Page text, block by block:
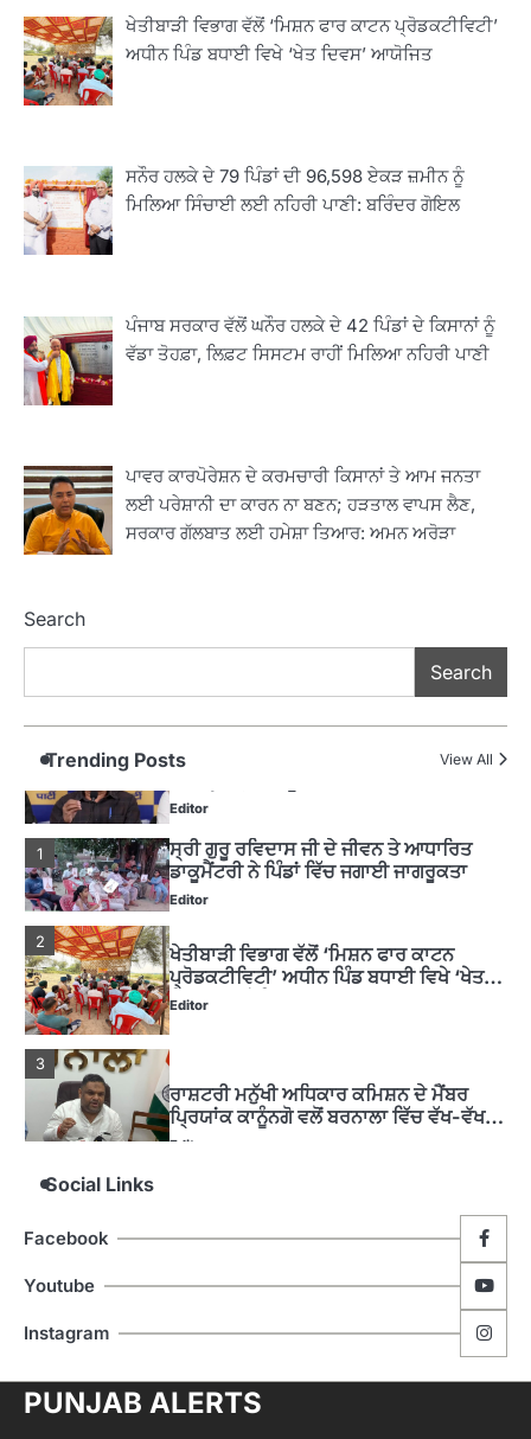
ਖੇਤੀਬਾੜੀ ਵਿਭਾਗ ਵੱਲੋਂ ‘ਮਿਸ਼ਨ ਫਾਰ ਕਾਟਨ ਪ੍ਰੋਡਕਟੀਵਿਟੀ’
ਅਧੀਨ ਪਿੰਡ ਬਧਾਈ ਵਿਖੇ ‘ਖੇਤ ਦਿਵਸ’ ਆਯੋਜਿਤ
ਸਨੌਰ ਹਲਕੇ ਦੇ 79 ਪਿੰਡਾਂ ਦੀ 96,598 ਏਕੜ ਜ਼ਮੀਨ ਨੂੰ
ਮਿਲਿਆ ਸਿੰਚਾਈ ਲਈ ਨਹਿਰੀ ਪਾਣੀ: ਬਰਿੰਦਰ ਗੋਇਲ
ਪੰਜਾਬ ਸਰਕਾਰ ਵੱਲੋਂ ਘਨੌਰ ਹਲਕੇ ਦੇ 42 ਪਿੰਡਾਂ ਦੇ ਕਿਸਾਨਾਂ ਨੂੰ
ਵੱਡਾ ਤੋਹਫ਼ਾ, ਲਿਫ਼ਟ ਸਿਸਟਮ ਰਾਹੀਂ ਮਿਲਿਆ ਨਹਿਰੀ ਪਾਣੀ
ਪਾਵਰ ਕਾਰਪੋਰੇਸ਼ਨ ਦੇ ਕਰਮਚਾਰੀ ਕਿਸਾਨਾਂ ਤੇ ਆਮ ਜਨਤਾ
ਲਈ ਪਰੇਸ਼ਾਨੀ ਦਾ ਕਾਰਨ ਨਾ ਬਣਨ; ਹੜਤਾਲ ਵਾਪਸ ਲੈਣ,
ਸਰਕਾਰ ਗੱਲਬਾਤ ਲਈ ਹਮੇਸ਼ਾ ਤਿਆਰ: ਅਮਨ ਅਰੋੜਾ
Search
Search
Trending Posts View All
2
ਖੇਤੀਬਾੜੀ ਵਿਭਾਗ ਵੱਲੋਂ ‘ਮਿਸ਼ਨ ਫਾਰ ਕਾਟਨ
ਪ੍ਰੋਡਕਟੀਵਿਟੀ’ ਅਧੀਨ ਪਿੰਡ ਬਧਾਈ ਵਿਖੇ ‘ਖੇਤ
ਰਾਸ਼ਟਰੀ ਮਨੁੱਖੀ ਅਧਿਕਾਰ ਕਮਿਸ਼ਨ ਦੇ ਮੈਂਬਰ
ਪ੍ਰਿਯਾਂਕ ਕਾਨੂੰਨਗੋ ਵਲੋਂ ਬਰਨਾਲਾ ਵਿੱਚ ਵੱਖ-ਵੱਖ
ਸਕੀਮਾਂ ਦਾ ਜਾਇਜ਼ਾ
Editor
ਅਫ਼ਸਰ
ਅਗੇਂਸਟ ਈ-20 ਨੂੰ ਰੋਕਣ ਦੀ ਕੋਸ਼ਿਸ਼ ਕਰ ਰਹੇ
ਹਨ- ਕੇਜਰੀਵਾਲ
Editor
1
ਸ੍ਰੀ ਗੁਰੂ ਰਵਿਦਾਸ ਜੀ ਦੇ ਜੀਵਨ ਤੇ ਆਧਾਰਿਤ
ਡਾਕੂਮੈਂਟਰੀ ਨੇ ਪਿੰਡਾਂ ਵਿੱਚ ਜਗਾਈ ਜਾਗਰੂਕਤਾ
Editor
2
ਖੇਤੀਬਾੜੀ ਵਿਭਾਗ ਵੱਲੋਂ ‘ਮਿਸ਼ਨ ਫਾਰ ਕਾਟਨ
ਪ੍ਰੋਡਕਟੀਵਿਟੀ’ ਅਧੀਨ ਪਿੰਡ ਬਧਾਈ ਵਿਖੇ ‘ਖੇਤ
ਦਿਵਸ’ ਆਯੋਜਿਤ
Editor
3
ਰਾਸ਼ਟਰੀ ਮਨੁੱਖੀ ਅਧਿਕਾਰ ਕਮਿਸ਼ਨ ਦੇ ਮੈਂਬਰ
ਪ੍ਰਿਯਾਂਕ ਕਾਨੂੰਨਗੋ ਵਲੋਂ ਬਰਨਾਲਾ ਵਿੱਚ ਵੱਖ-ਵੱਖ
ਸਕੀਮਾਂ ਦਾ ਜਾਇਜ਼ਾ
Editor
5
ਮੋਦੀ ਜੀ ਪੁਲਿਸ ਦੇ ਦਮ ‘ਤੇ ਨੈਸ਼ਨਲ ਟਾਊਨਹਾਲ
ਅਗੇਂਸਟ ਈ-20 ਨੂੰ ਰੋਕਣ ਦੀ ਕੋਸ਼ਿਸ਼ ਕਰ ਰਹੇ
ਹਨ- ਕੇਜਰੀਵਾਲ
Editor
1
ਡਾਕੂਮੈਂਟਰੀ ਨੇ ਪਿੰਡਾਂ ਵਿੱਚ ਜਗਾਈ ਜਾਗਰੂਕਤਾ
Social Links
Facebook
Youtube
Instagram
PUNJAB ALERTS